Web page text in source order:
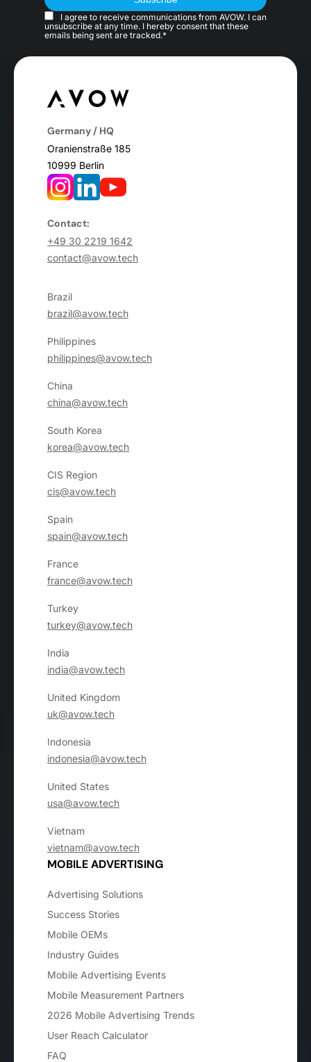
I agree to receive communications from AVOW. I can
unsubscribe at any time. I hereby consent that these
emails being sent are tracked.*
Germany / HQ
Oranienstraße 185
10999 Berlin
Contact:
+49 30 2219 1642
contact@avow.tech
Brazil
brazil@avow.tech
Philippines
philippines@avow.tech
China
china@avow.tech
South Korea
korea@avow.tech
CIS Region
cis@avow.tech
Spain
spain@avow.tech
France
france@avow.tech
Turkey
turkey@avow.tech
India
india@avow.tech
United Kingdom
uk@avow.tech
Indonesia
indonesia@avow.tech
United States
usa@avow.tech
Vietnam
vietnam@avow.tech
MOBILE ADVERTISING
Advertising Solutions
Success Stories
Mobile OEMs
Industry Guides
Mobile Advertising Events
Mobile Measurement Partners
2026 Mobile Advertising Trends
User Reach Calculator
FAQ